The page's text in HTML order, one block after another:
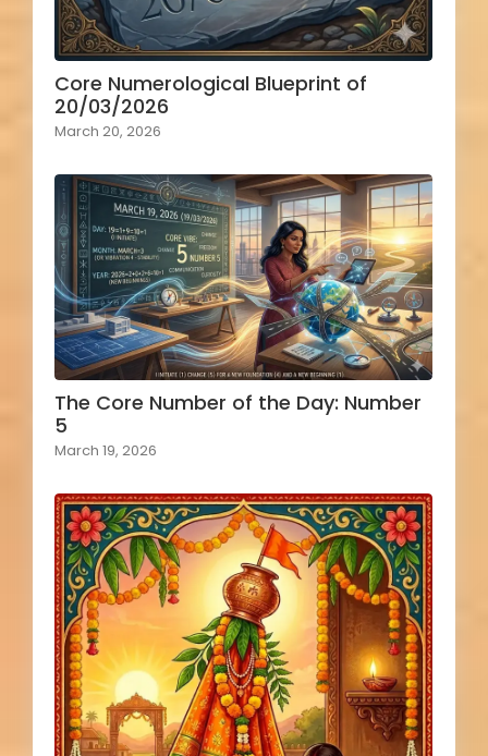
Core Numerological Blueprint of
20/03/2026
March 20, 2026
The Core Number of the Day: Number
5
March 19, 2026